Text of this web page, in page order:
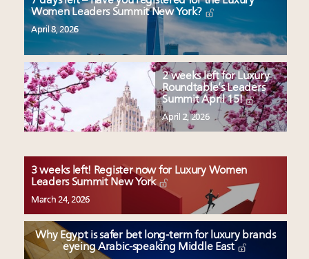
Women Leaders Summit New York?
April 8, 2026
2 weeks left for Luxury
Roundtable’s Leaders
Summit April 15!
April 2, 2026
3 weeks left! Register now for Luxury Women
Leaders Summit New York
March 24, 2026
Why Egypt is safer bet long-term for luxury brands
eyeing Arabic-speaking Middle East